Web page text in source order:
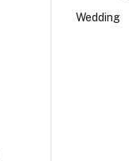
Wedding